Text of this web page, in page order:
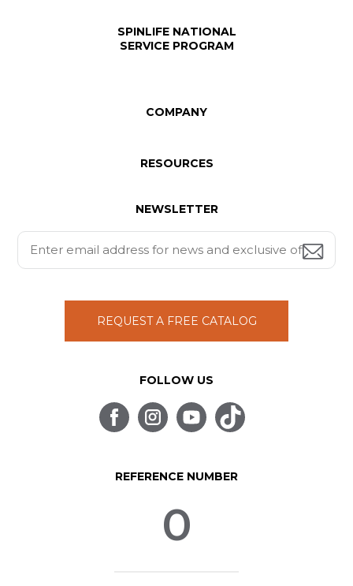
SPINLIFE NATIONAL
SERVICE PROGRAM
COMPANY
RESOURCES
NEWSLETTER
REQUEST A FREE CATALOG
FOLLOW US
REFERENCE NUMBER
0